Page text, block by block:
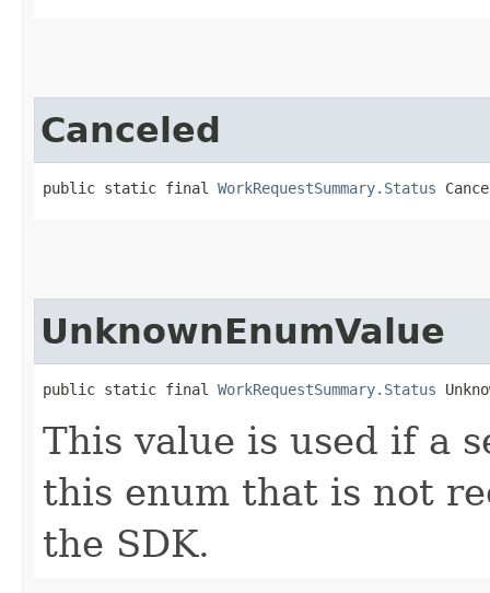
Canceled
public static final WorkRequestSummary.Status
UnknownEnumValue
public static final WorkRequestSummary.Status
This value is used if a
this enum that is not
the SDK.